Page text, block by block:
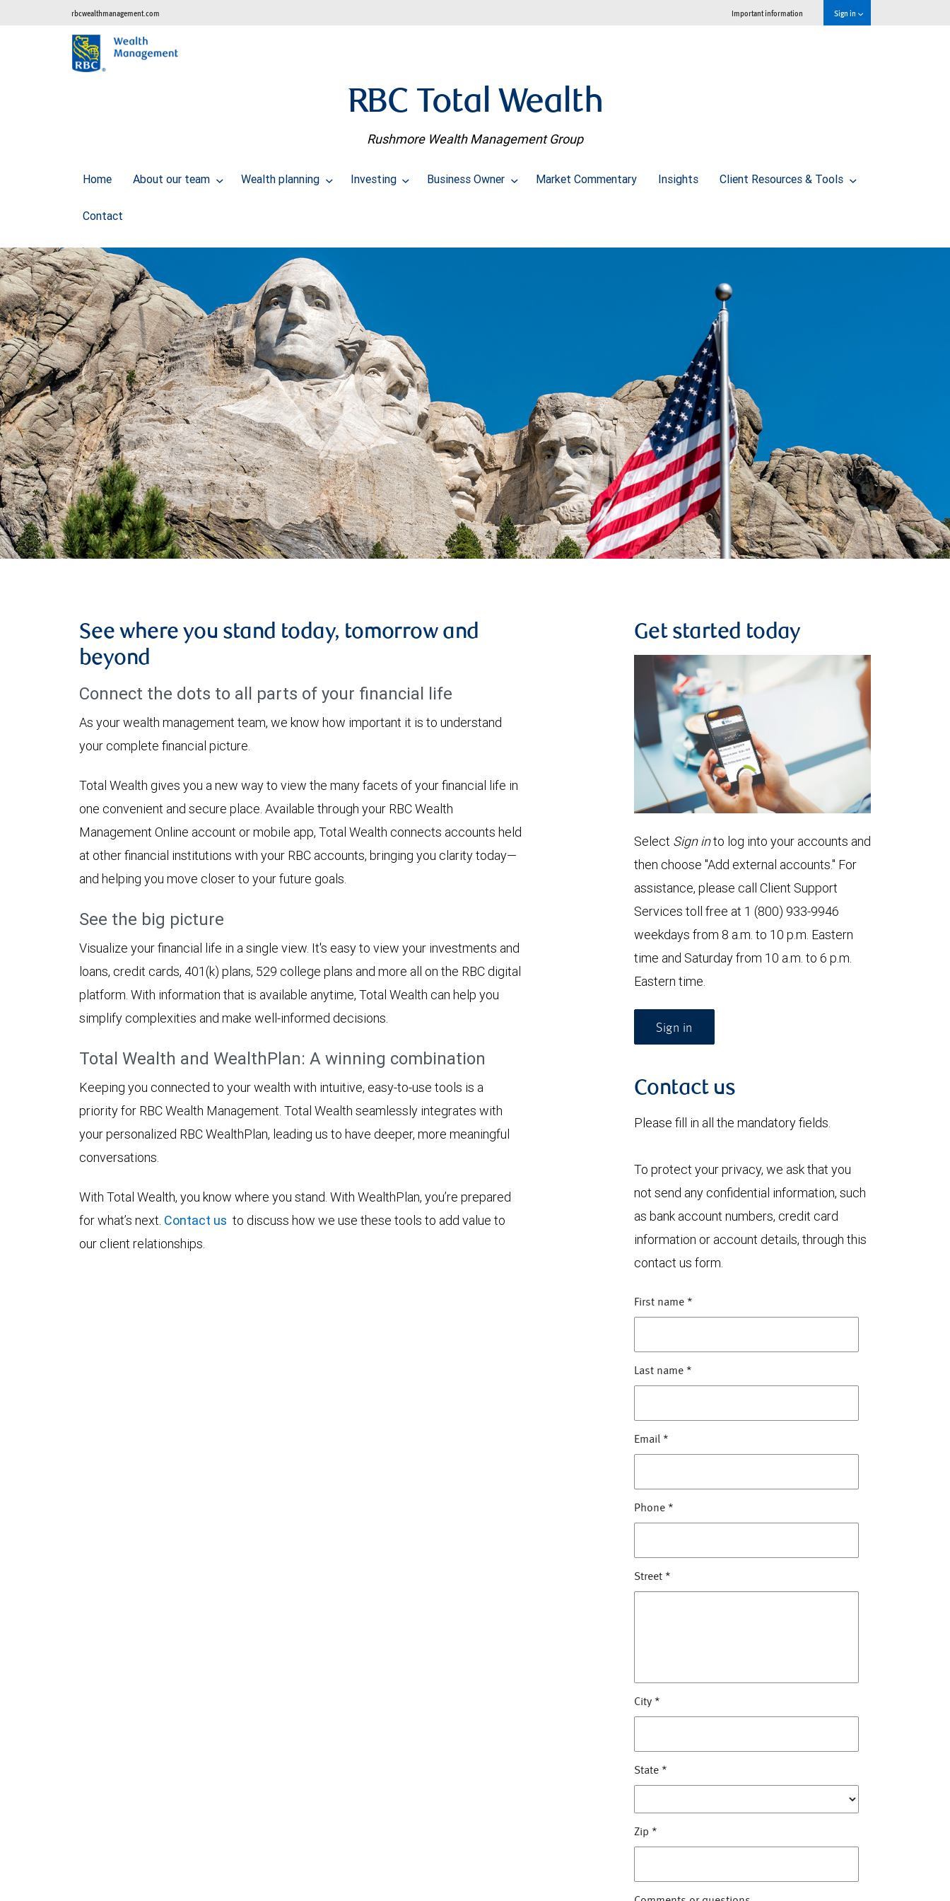
rbcwealthmanagement.com Important information Sign in
RBC Total Wealth
Rushmore Wealth Management Group
Home About our team Wealth planning Investing Business Owner Market Commentary Insights Client Resources & Tools
Contact
See where you stand today, tomorrow and
beyond
Connect the dots to all parts of your financial life
As your wealth management team, we know how important it is to understand
your complete financial picture.
Total Wealth gives you a new way to view the many facets of your financial life in
one convenient and secure place. Available through your RBC Wealth
Management Online account or mobile app, Total Wealth connects accounts held
at other financial institutions with your RBC accounts, bringing you clarity today—
and helping you move closer to your future goals.
See the big picture
Visualize your financial life in a single view. It's easy to view your investments and
loans, credit cards, 401(k) plans, 529 college plans and more all on the RBC digital
platform. With information that is available anytime, Total Wealth can help you
simplify complexities and make well-informed decisions.
Total Wealth and WealthPlan: A winning combination
Keeping you connected to your wealth with intuitive, easy-to-use tools is a
priority for RBC Wealth Management. Total Wealth seamlessly integrates with
your personalized RBC WealthPlan, leading us to have deeper, more meaningful
conversations.
With Total Wealth, you know where you stand. With WealthPlan, you’re prepared
for what’s next. Contact us to discuss how we use these tools to add value to
our client relationships.
Get started today
Select Sign into log into your accounts and
then choose "Add external accounts." For
assistance, please call Client Support
Services toll free at 1 (800) 933-9946
weekdays from 8 a.m. to 10 p.m. Eastern
time and Saturday from 10 a.m. to 6 p.m.
Eastern time.
Sign in
Contact us
Please fill in all the mandatory fields.
To protect your privacy, we ask that you
not send any confidential information, such
as bank account numbers, credit card
information or account details, through this
contact us form.
First name *
Last name *
Email *
Phone *
Street *
City *
State *
Zip *